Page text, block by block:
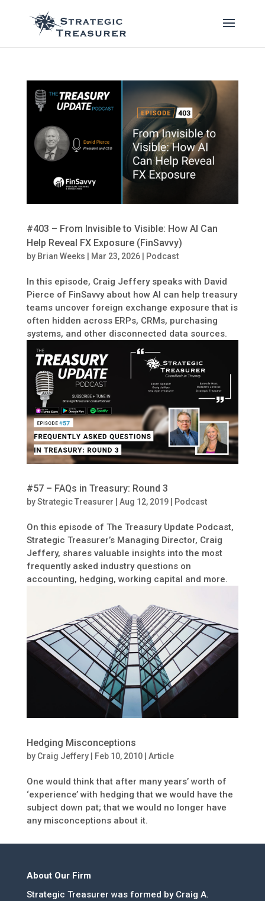
#403 – From Invisible to Visible: How AI Can
Help Reveal FX Exposure (FinSavvy)
by Brian Weeks Mar 23, 2026| Podcast
In this episode, Craig Jeffery speaks with David
Pierce of FinSavvy about how AI can help treasury
teams uncover foreign exchange exposure that is
often hidden across ERPs, CRMs, purchasing
systems, and other disconnected data sources.
#57 – FAQs in Treasury: Round 3
byStrategic Treasurer Aug 12, 2019| Podcast
On this episode of The Treasury Update Podcast,
Strategic Treasurer’s Managing Director, Craig
Jeffery, shares valuable insights into the most
frequently asked industry questions on
accounting, hedging, working capital and more.
Hedging Misconceptions
by Craig Jeffery| Feb 10, 2010| Article
One would think that after many years’ worth of
‘experience’ with hedging that we would have the
subject down pat; that we would no longer have
any misconceptions about it.
About Our Firm
Strategic Treasurer was formed by Craig A.